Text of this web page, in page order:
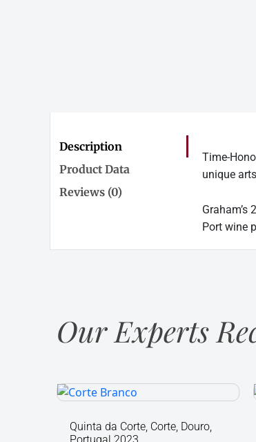
Description
Product Data
Reviews (0)
Time-
unique
Port wine
Our Experts
Quinta da Corte, Corte, Douro,
Quinta
Corte,